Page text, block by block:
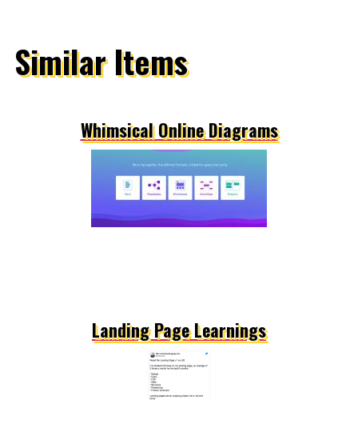
Similar Items
Whimsical Online Diagrams
Landing Page Learnings